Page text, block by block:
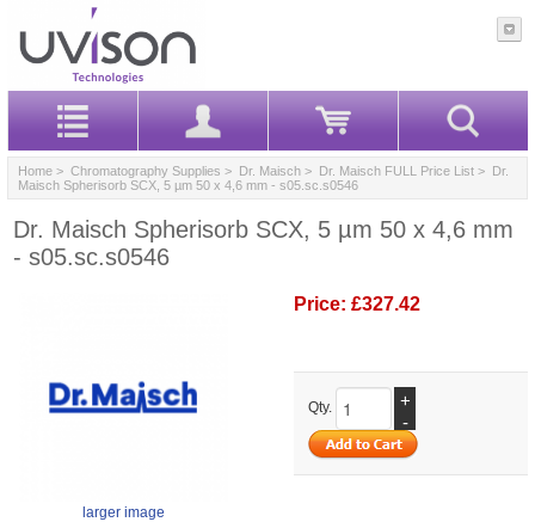
Home > Chromatography Supplies > Dr. Maisch > Dr. Maisch FULL Price List > Dr.
Maisch Spherisorb SCX, 5 µm 50 x 4,6 mm - s05.sc.s0546
Dr. Maisch Spherisorb SCX, 5 µm 50 x 4,6 mm
- s05.sc.s0546
larger image
Price: £327.42
Qty.
+
-